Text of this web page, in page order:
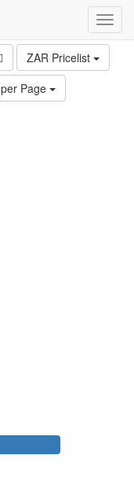
ZAR Pricelist
per Page